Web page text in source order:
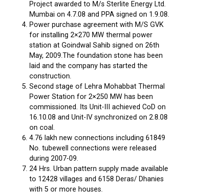
Project awarded to M/s Sterlite Energy Ltd.
Mumbai on 4.7.08 and PPA signed on 1.9.08.
Power purchase agreement with M/S GVK
for installing 2×270 MW thermal power
station at Goindwal Sahib signed on 26th
May, 2009.The foundation stone has been
laid and the company has started the
construction.
Second stage of Lehra Mohabbat Thermal
Power Station for 2×250 MW has been
commissioned. Its Unit-III achieved CoD on
16.10.08 and Unit-IV synchronized on 2.8.08
on coal.
4.76 lakh new connections including 61849
No. tubewell connections were released
during 2007-09.
24 Hrs. Urban pattern supply made available
to 12428 villages and 6158 Deras/ Dhanies
with 5 or more houses.